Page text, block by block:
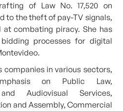
of Law No. 17,520 on
to the theft of pay-TV signals,
combating piracy. She has
processes for digital
companies in various sectors,
on Public Law,
Audiovisual Services,
and Assembly, Commercial